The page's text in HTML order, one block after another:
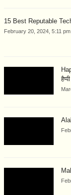
15 Best Reputable
February 20, 2024, 5:11 pm